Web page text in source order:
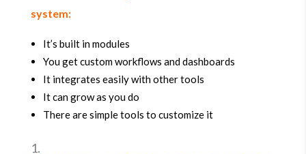
system:
It’s built in modules
You get custom workflows and dashboards
It integrates easily with other tools
It can grow as you do
There are simple tools to customize it